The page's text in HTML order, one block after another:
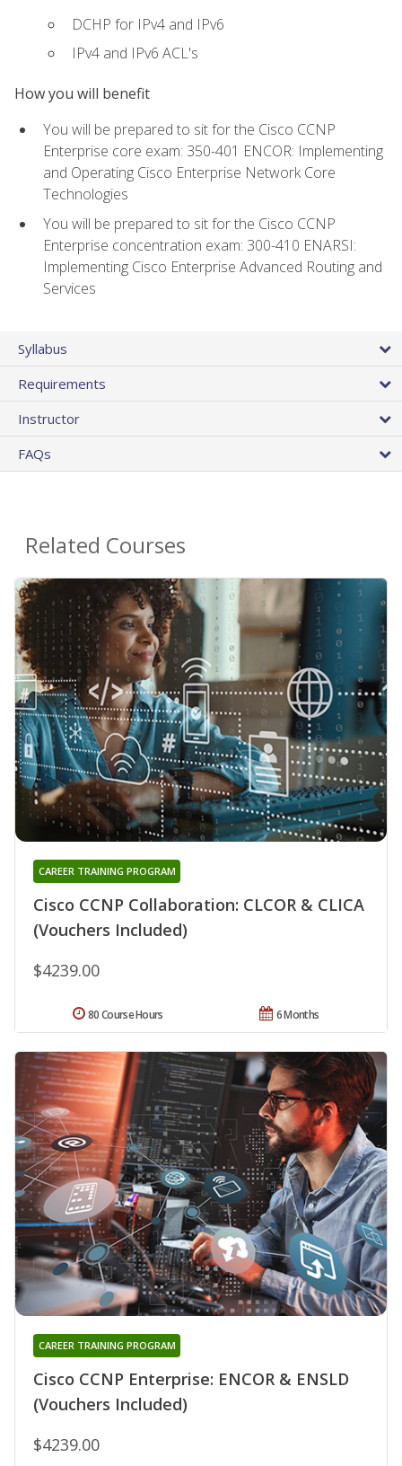
DCHP for IPv4 and IPv6
IPv4 and IPv6 ACL's
How you will benefit
You will be prepared to sit for the Cisco CCNP
Enterprise core exam: 350-401 ENCOR: Implementing
and Operating Cisco Enterprise Network Core
Technologies
You will be prepared to sit for the Cisco CCNP
Enterprise concentration exam: 300-410 ENARSI:
Implementing Cisco Enterprise Advanced Routing and
Services
Syllabus
Requirements
Instructor
FAQs
Related Courses
Cisco CCNP Collaboration: CLCOR & CLICA
(Vouchers Included)
CAREER TRAINING PROGRAM
$4239.00
6 Months
80 Course Hours
Cisco CCNP Enterprise: ENCOR & ENSLD
(Vouchers Included)
CAREER TRAINING PROGRAM
$4239.00